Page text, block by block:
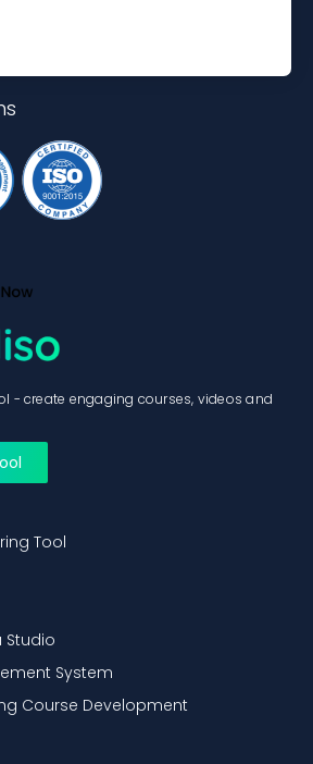
- create engaging courses, videos and
Tool
Studio
System
Course Development